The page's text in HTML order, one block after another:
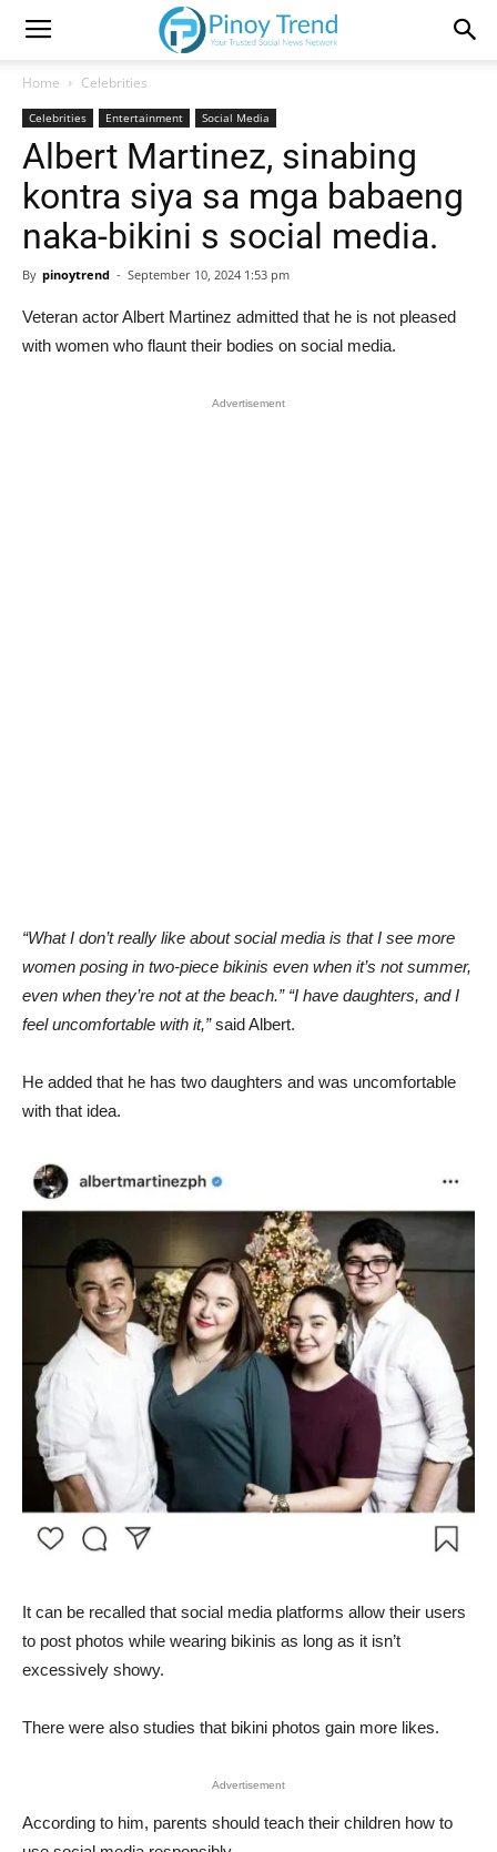
Home Celebrities
Celebrities Entertainment Social Media
Albert Martinez, sinabing
kontra siya sa mga babaeng
naka-bikini s social media.
By pinoytrend - September 10, 2024 1:53 pm
Veteran actor Albert Martinez admitted that he is not pleased
with women who flaunt their bodies on social media.
Advertisement
“What I don’t really like about social media is that I see more
women posing in two-piece bikinis even when it’s not summer,
even when they’re not at the beach.” “I have daughters, and I
feel uncomfortable with it,”said Albert.
He added that he has two daughters and was uncomfortable
with that idea.
It can be recalled that social media platforms allow their users
to post photos while wearing bikinis as long as it isn’t
excessively showy.
There were also studies that bikini photos gain more likes.
Advertisement
According to him, parents should teach their children how to